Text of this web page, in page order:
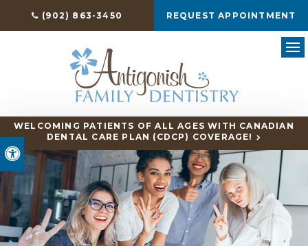
Accessible Version
(902) 863-3450 REQUEST APPOINTMENT
WELCOMING PATIENTS OF ALL AGES WITH CANADIAN
DENTAL CARE PLAN (CDCP) COVERAGE!